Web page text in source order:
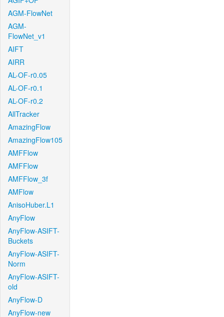
AGM-FlowNet
AGM-
FlowNet_v1
AIFT
AIRR
AL-OF-r0.05
AL-OF-r0.1
AL-OF-r0.2
AllTracker
AmazingFlow
AmazingFlow105
AMFFlow
AMFFlow
AMFFlow_3f
AMFlow
AnisoHuber.L1
AnyFlow
AnyFlow-ASIFT-
Buckets
AnyFlow-ASIFT-
Norm
AnyFlow-ASIFT-
old
AnyFlow-D
AnyFlow-new